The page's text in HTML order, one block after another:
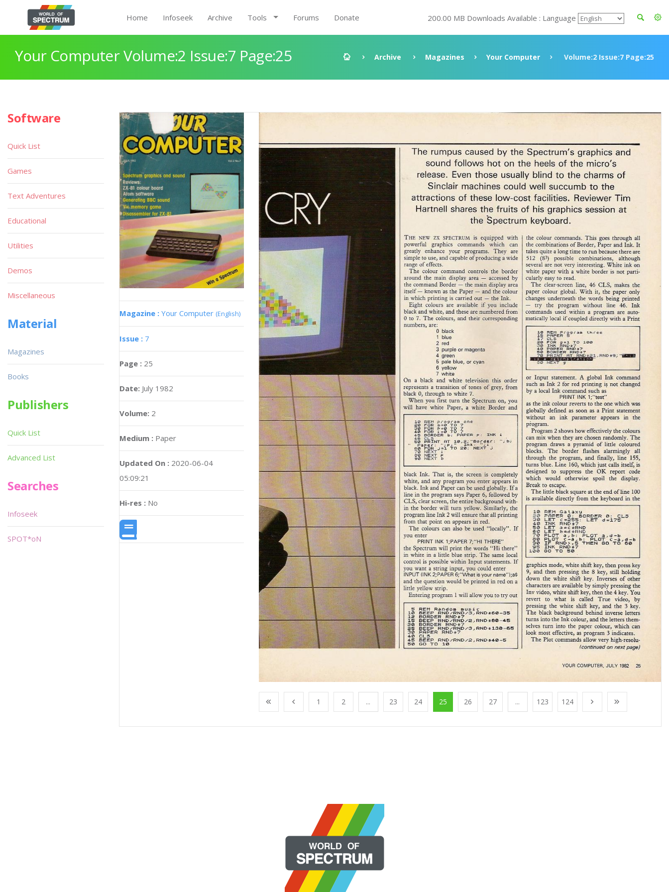
Home Infoseek Archive Tools Forums Donate 200.00 MB Downloads Available : Language
Your Computer Volume:2 Issue:7 Page:25 Archive Magazines Your Computer Volume:2 Issue:7 Page:25
Magazine : Your Computer (English)
Issue : 7
Page : 25
Date: July 1982
Volume: 2
Medium : Paper
Updated On : 2020-06-04
05:09:21
Hi-res : No
1 2 ... 23 24 25 26 27 ... 123 124
Software
Quick List
Games
Text Adventures
Educational
Utilities
Demos
Miscellaneous
Material
Magazines
Books
Publishers
Quick List
Advanced List
Searches
Infoseek
SPOT*oN